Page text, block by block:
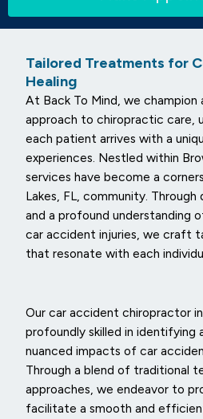
Tailored Treatments for
Healing
At Back To Mind, we champion
approach to chiropractic care,
each patient arrives with a
experiences. Nestled within
services have become a
Lakes, FL, community.
and a profound understanding
car accident injuries, we craft
that resonate with each
Our car accident chiropractor
profoundly skilled in identifying
nuanced impacts of car
Through a blend of traditional
approaches, we endeavor to
facilitate a smooth and